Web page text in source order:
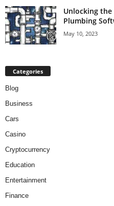
Unlocking
Plumbing
May 10, 2023
Categories
Blog
Business
Cars
Casino
Cryptocurrency
Education
Entertainment
Finance